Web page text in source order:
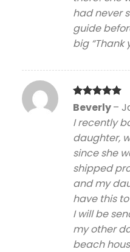
had never
guide
big “Thank
Rated5
out of 5
Beverly–
I recently
daughter,
since she
shipped
and my
have this
I will be
my other
beach